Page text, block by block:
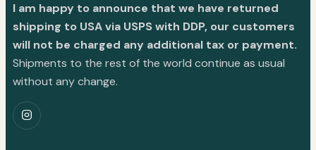
I am happy to announce that we have returned
shipping to USA via USPS with DDP, our customers
will not be charged any additional tax or payment.
Shipments to the rest of the world continue as usual
without any change.